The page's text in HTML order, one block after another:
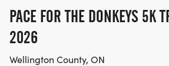
PACE FOR THE DONKEYS 5K
2026
Wellington County, ON